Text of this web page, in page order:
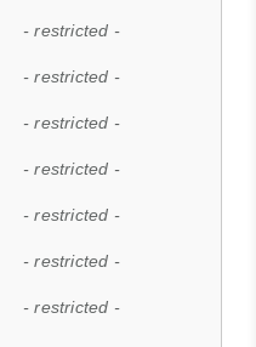
- restricted -
- restricted -
- restricted -
- restricted -
- restricted -
- restricted -
- restricted -